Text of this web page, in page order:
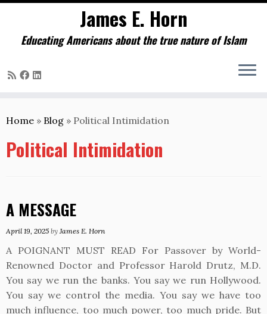
to
James E. Horn
Educating Americans about the true nature of Islam
Home » Blog » Political Intimidation
Political Intimidation
A MESSAGE
April 19, 2025 by James E. Horn
A POIGNANT MUST READ For Passover by World-
Renowned Doctor and Professor Harold Drutz, M.D.
You say we run the banks. You say we run Hollywood.
You say we control the media. You say we have too
much influence, too much power, too much pride. But